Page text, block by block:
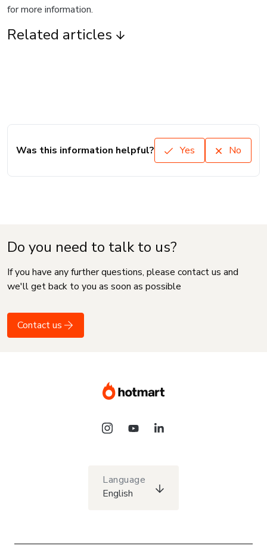
for more information.
Related articles
Was this information helpful? Yes No
Do you need to talk to us?
If you have any further questions, please contact us and
we'll get back to you as soon as possible
Contact us
Language
English